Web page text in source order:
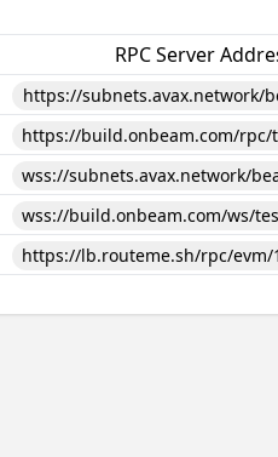
RPC Server
https://subnets.avax.network/
https://build.onbeam.com/rpc/
wss://subnets.avax.network/
wss://build.onbeam.com/ws/
https://lb.routeme.sh/rpc/evm/